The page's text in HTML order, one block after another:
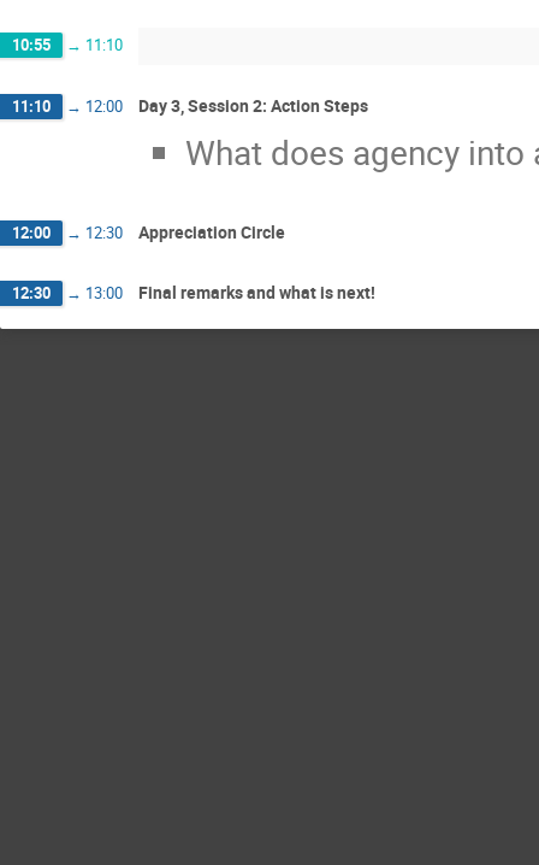
10:55 → 11:10
11:10 → 12:00 Day 3, Session 2: Action Steps
What does agency
12:00 → 12:30 Appreciation Circle
12:30 → 13:00 Final remarks and what is next!